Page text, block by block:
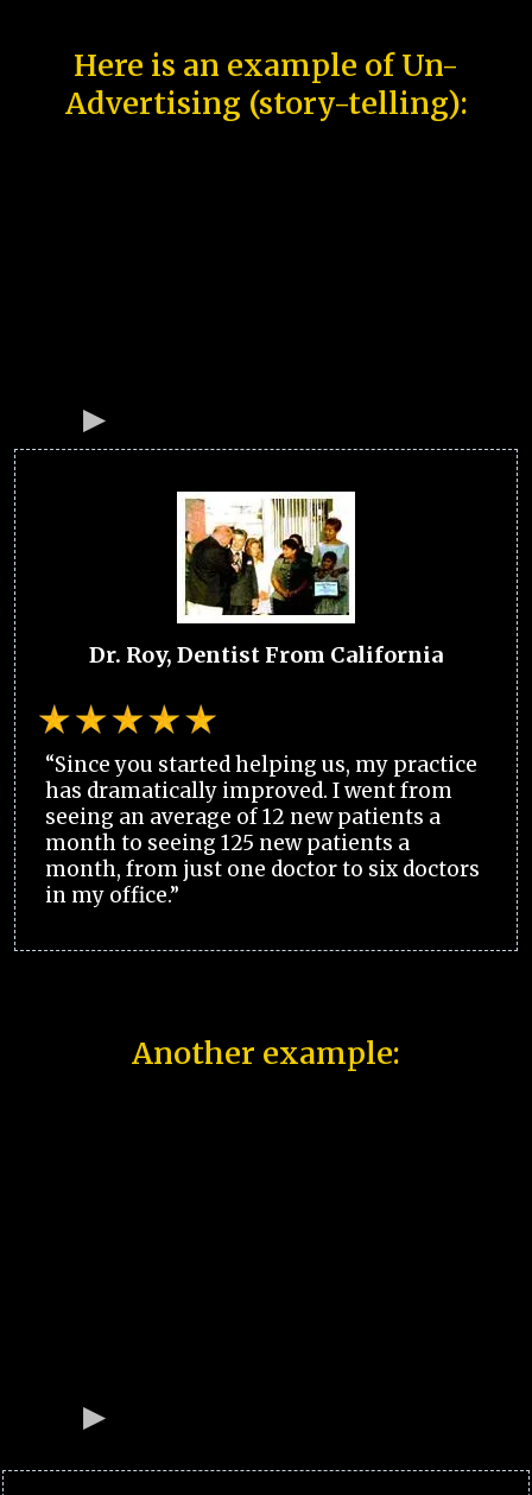
Here is an example of Un-
Advertising (story-telling):
Dr. Roy, Dentist From California
“Since you started helping us, my practice
has dramatically improved. I went from
seeing an average of 12 new patients a
month to seeing 125 new patients a
month, from just one doctor to six doctors
in my office.”
Another example: